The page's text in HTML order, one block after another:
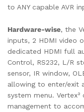
to ANY capable AVR
Hardware-wise, the
inputs, 2 HDMI video
dedicated HDMI full
Control, RS232, L/R
sensor, IR window,
allowing to enter/exit
system menu.
management to